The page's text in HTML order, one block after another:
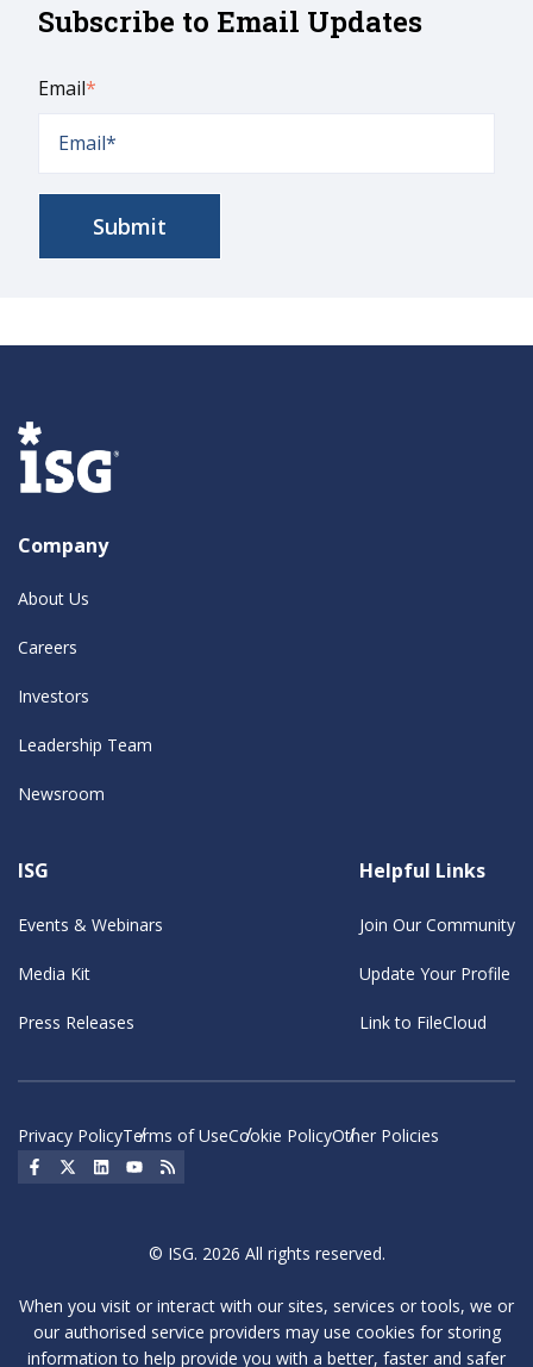
Subscribe to Email Updates
Email*
Company
About Us
Careers
Investors
Leadership Team
Newsroom
ISG
Events & Webinars
Media Kit
Press Releases
Helpful Links
Join Our Community
Update Your Profile
Link to FileCloud
Privacy PolicyTerms of UseCookie PolicyOther Policies
Social Icon
Social Icon
Social IconSocial Icon
© ISG. 2026 All rights reserved.
When you visit or interact with our sites, services or tools, we or
our authorised service providers may use cookies for storing
information to help provide you with a better, faster and safer